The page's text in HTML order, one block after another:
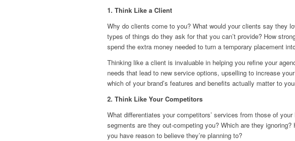
1. Think Like a Client
Why do clients come to you? What would your clients say they
types of things do they ask for that you can’t provide? How
spend the extra money needed to turn a temporary placement
Thinking like a client is invaluable in helping you refine your
needs that lead to new service options, upselling to increase
which of your brand’s features and benefits actually matter to
2. Think Like Your Competitors
What differentiates your competitors’ services from those of
segments are they out-competing you? Which are they
you have reason to believe they’re planning to?